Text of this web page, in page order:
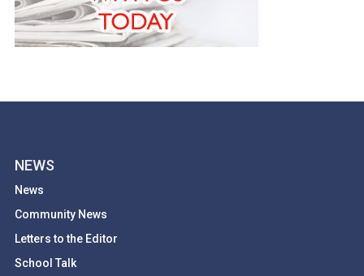
NEWS
News
Community News
Letters to the Editor
School Talk